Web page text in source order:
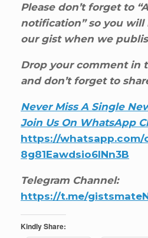
Please don’t forget to
notification” so you
our gist when we
Drop your comment in
and don’t forget to
Never Miss A Single
Join Us On WhatsApp
https://whatsapp.com/
8g81Eawdsio6INn3B
Telegram Channel:
https://t.me/
Kindly Share: